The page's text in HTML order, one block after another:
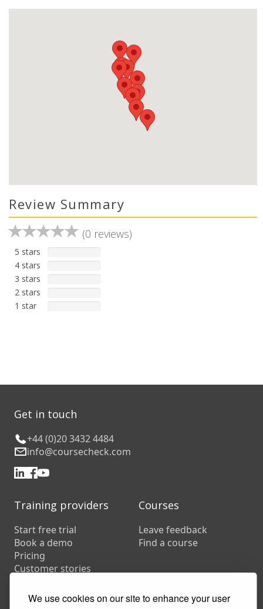
We use cookies on our site to enhance your user
Review Summary
(0 reviews)
5 stars
4 stars
3 stars
2 stars
1 star
Get in touch
+44 (0)20 3432 4484
info@coursecheck.com
Training providers
Start free trial
Book a demo
Pricing
Customer stories
FAQs
Courses
Leave feedback
Find a course